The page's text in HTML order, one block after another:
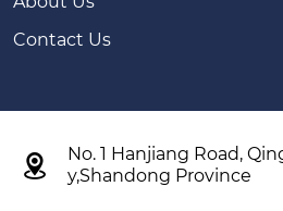
Contact Us

No. 1 Hanjiang Road,
y,Shandong Province